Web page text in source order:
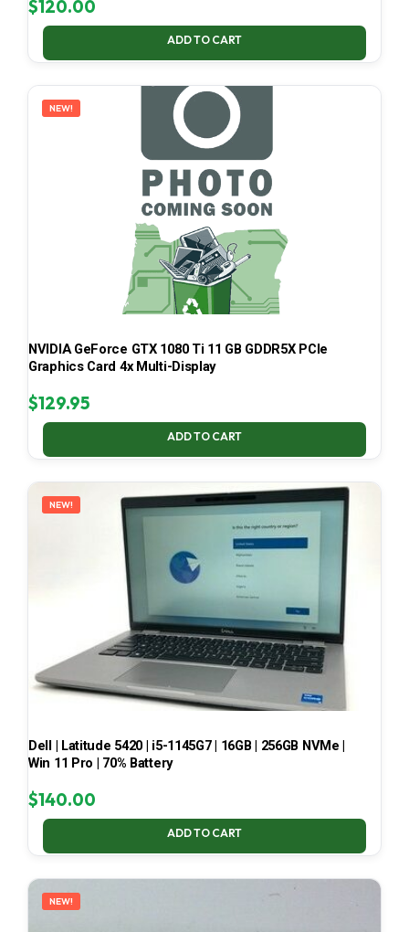
$120.00
ADD TO CART
NEW!
NVIDIA GeForce GTX 1080 Ti 11 GB GDDR5X PCIe
Graphics Card 4x Multi-Display
$129.95
ADD TO CART
NEW!
Dell | Latitude 5420 | i5-1145G7 | 16GB | 256GB NVMe |
Win 11 Pro | 70% Battery
$140.00
ADD TO CART
NEW!